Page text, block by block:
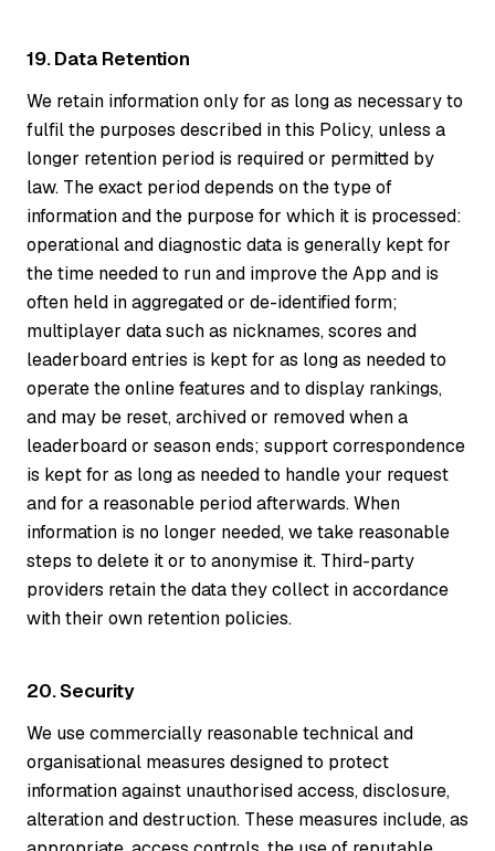
19. Data Retention
We retain information only for as long as necessary to
fulfil the purposes described in this Policy, unless a
longer retention period is required or permitted by
law. The exact period depends on the type of
information and the purpose for which it is processed:
operational and diagnostic data is generally kept for
the time needed to run and improve the App and is
often held in aggregated or de-identified form;
multiplayer data such as nicknames, scores and
leaderboard entries is kept for as long as needed to
operate the online features and to display rankings,
and may be reset, archived or removed when a
leaderboard or season ends; support correspondence
is kept for as long as needed to handle your request
and for a reasonable period afterwards. When
information is no longer needed, we take reasonable
steps to delete it or to anonymise it. Third-party
providers retain the data they collect in accordance
with their own retention policies.
20. Security
We use commercially reasonable technical and
organisational measures designed to protect
information against unauthorised access, disclosure,
alteration and destruction. These measures include, as